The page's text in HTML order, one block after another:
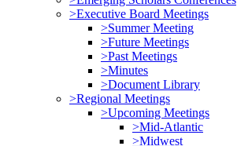
>Executive Board Meetings
>Summer Meeting
>Future Meetings
>Past Meetings
>Minutes
>Document Library
>Regional Meetings
>Upcoming Meetings
>Mid-Atlantic
>Midwest